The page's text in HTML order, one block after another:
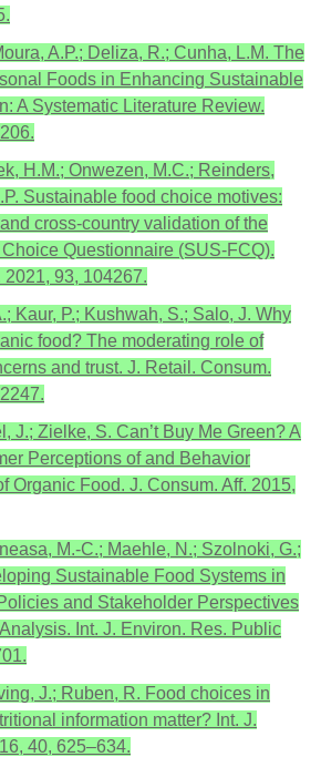
A.P.; Deliza, R.; Cunha, L.M. The
Foods in Enhancing Sustainable
A Systematic Literature Review.
H.M.; Onwezen, M.C.; Reinders,
Sustainable food choice motives:
cross-country validation of the
Questionnaire (SUS-FCQ).
2021, 93, 104267.
Kaur, P.; Kushwah, S.; Salo, J. Why
food? The moderating role of
and trust. J. Retail. Consum.
J.; Zielke, S. Can’t Buy Me Green? A
Perceptions of and Behavior
Organic Food. J. Consum. Aff. 2015,
M.-C.; Maehle, N.; Szolnoki, G.;
Sustainable Food Systems in
and Stakeholder Perspectives
Int. J. Environ. Res. Public
J.; Ruben, R. Food choices in
information matter? Int. J.
40, 625–634.